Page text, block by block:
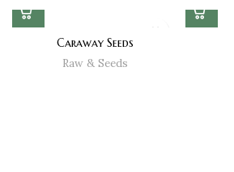
Caraway Seeds
Raw & Seeds